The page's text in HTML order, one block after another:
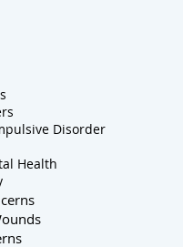
Disorder
Health